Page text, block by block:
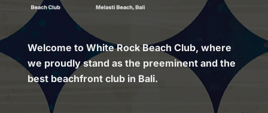
Welcome to White Rock Beach Club, where
we proudly stand as the preeminent and the
best beachfront club in Bali.